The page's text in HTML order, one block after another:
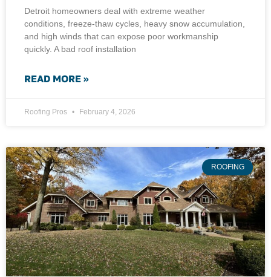
Detroit homeowners deal with extreme weather
conditions, freeze-thaw cycles, heavy snow accumulation,
and high winds that can expose poor workmanship
quickly. A bad roof installation
READ MORE »
Roofing Pros February 4, 2026
ROOFING